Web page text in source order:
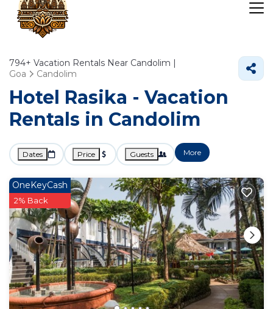
794+ Vacation Rentals Near Candolim |
Goa
Candolim
Hotel Rasika - Vacation
Rentals in Candolim
Dates Price Guests More
OneKeyCash
2% Back